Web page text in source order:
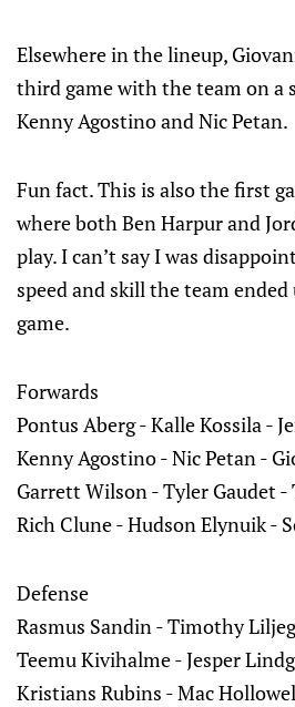
Elsewhere in the lineup,
third game with the team on a
Kenny Agostino and Nic Petan.
Fun fact. This is also the first
where both Ben Harpur and
play. I can’t say I was
speed and skill the team
game.
Forwards
Pontus Aberg - Kalle Kossila -
Kenny Agostino - Nic Petan -
Garrett Wilson - Tyler Gaudet
Rich Clune - Hudson Elynuik -
Defense
Rasmus Sandin - Timothy
Teemu Kivihalme - Jesper
Kristians Rubins - Mac